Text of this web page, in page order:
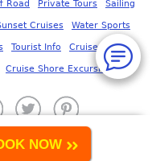
NOW
Road Private Tours Sailing
Cruises Water Sports
Tourist Info Cruise Corner
Cruise Shore Excursions
Rights Reserved.
of our
User Agreement